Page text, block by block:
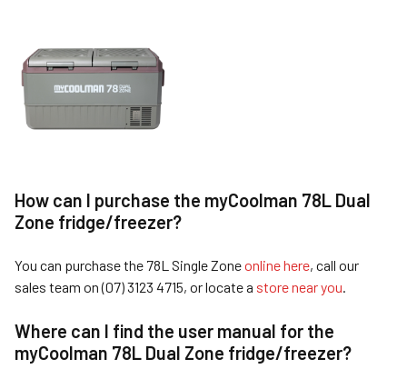
How can I purchase the myCoolman 78L Dual
Zone fridge/freezer?
You can purchase the 78L Single Zoneonline here, call our
sales team on (07) 3123 4715, or locate a store near you.
Where can I find the user manual for the
myCoolman 78L Dual Zone fridge/freezer?